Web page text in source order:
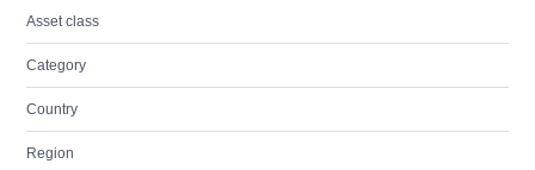
Asset class
Category
Country
Region